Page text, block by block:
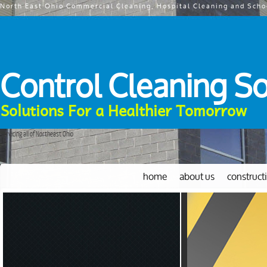
North East Ohio Commercial Cleaning, Hospital Cleaning and
Control Cleaning
Solutions For a Healthier Tomorrow
Servicing all of Northeast Ohio
home about us